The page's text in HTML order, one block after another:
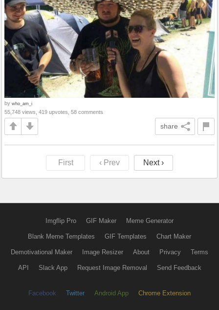
by who_am_i
55,748 views, 419 upvotes, 58 comments
share
First ‹ Prev Next ›
Imgflip Pro GIF Maker Meme Generator
Blank Meme Templates GIF Templates Chart Maker
Demotivational Maker Image Resizer About Privacy Terms
API Slack App Request Image Removal Send Feedback
Facebook Twitter Android App Chrome Extension